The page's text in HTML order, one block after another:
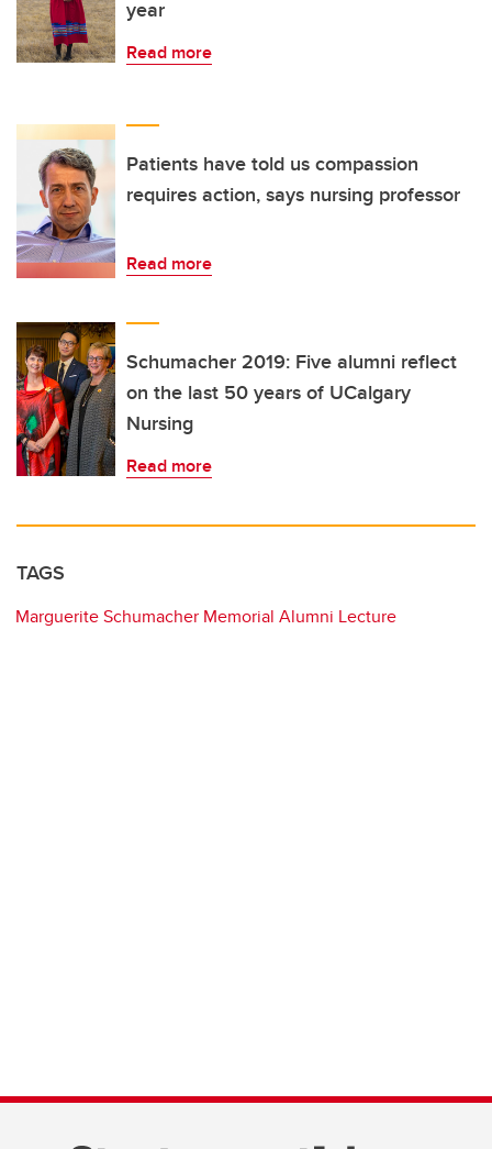
year
Read more
Patients have told us compassion
requires action, says nursing professor
Read more
Schumacher 2019: Five alumni reflect
on the last 50 years of UCalgary
Nursing
Read more
TAGS
Marguerite Schumacher Memorial Alumni Lecture